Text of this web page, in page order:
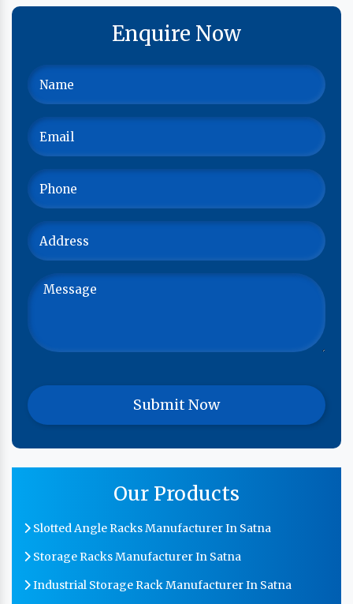
Enquire Now
Our Products
Slotted Angle Racks Manufacturer In Satna
Storage Racks Manufacturer In Satna
Industrial Storage Rack Manufacturer In Satna